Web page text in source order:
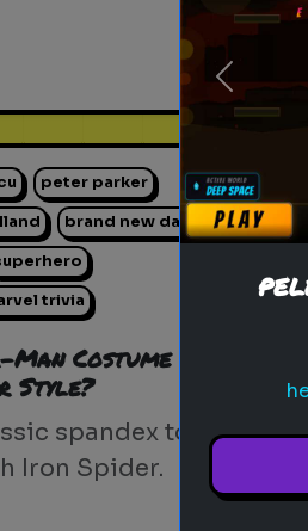
peter parker
brand new day
trivia
Man Costume
Style?
spandex to
Iron Spider.
Previous